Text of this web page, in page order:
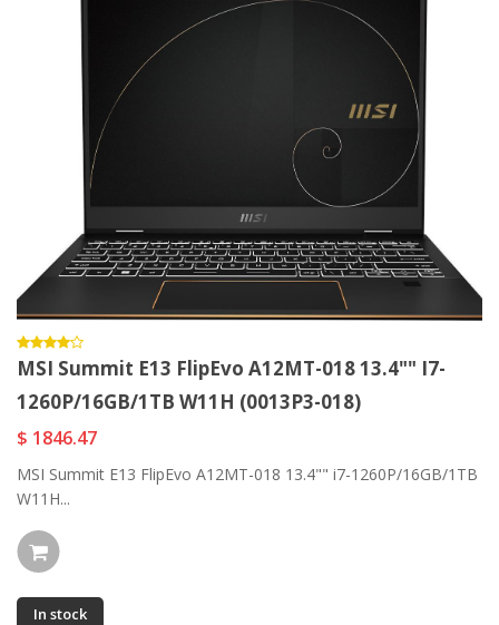
MSI Summit E13 FlipEvo A12MT-018 13.4"" I7-
1260P/16GB/1TB W11H (0013P3-018)
$ 1846.47
MSI Summit E13 FlipEvo A12MT-018 13.4"" i7-1260P/16GB/1TB
W11H...
In stock